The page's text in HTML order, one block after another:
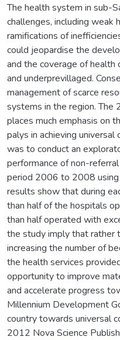
The health system in sub-
challenges, including weak
ramifications of
could jeopardise the
and the coverage of health
and underprevillaged.
management of scarce
systems in the region.
places much emphasis on
palys in achieving
was to conduct an
performance of non-
period 2006 to 2008 using
results show that during
than half of the hospitals
than half operated with
the study imply that rather
increasing the number of
the health services
opportunity to improve
and accelerate progress
Millennium Development
country towards universal
2012 Nova Science